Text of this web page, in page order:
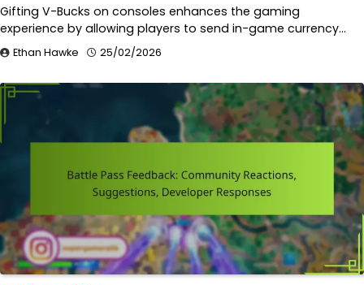
Gifting V-Bucks on consoles enhances the gaming
experience by allowing players to send in-game currency…
Ethan Hawke 25/02/2026